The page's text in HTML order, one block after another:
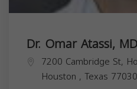
Dr. Omar Atassi, MD
7200 Cambridge St,
Houston , Texas 77030